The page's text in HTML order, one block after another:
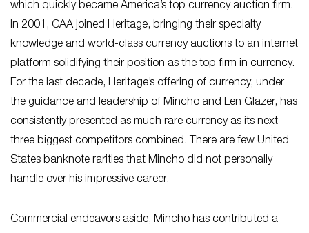
which quickly became America’s top currency auction firm.
In 2001, CAA joined Heritage, bringing their specialty
knowledge and world-class currency auctions to an internet
platform solidifying their position as the top firm in currency.
For the last decade, Heritage’s offering of currency, under
the guidance and leadership of Mincho and Len Glazer, has
consistently presented as much rare currency as its next
three biggest competitors combined. There are few United
States banknote rarities that Mincho did not personally
handle over his impressive career.
Commercial endeavors aside, Mincho has contributed a